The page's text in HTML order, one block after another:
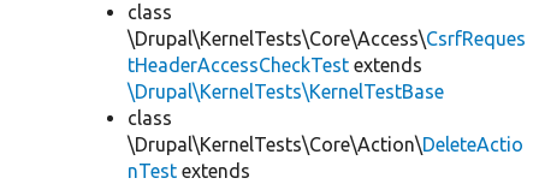
class
\Drupal\KernelTests\Core\Access\CsrfReques
tHeaderAccessCheckTest extends
\Drupal\KernelTests\KernelTestBase
class
\Drupal\KernelTests\Core\Action\DeleteActio
nTest extends